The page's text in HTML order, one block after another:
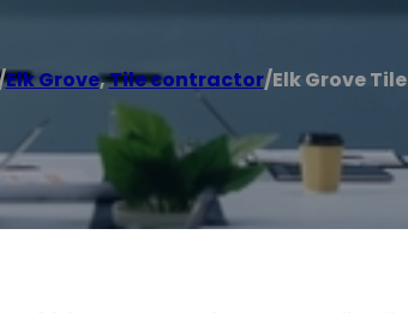
Elk Grove,Tile contractor/Elk Grove Tile